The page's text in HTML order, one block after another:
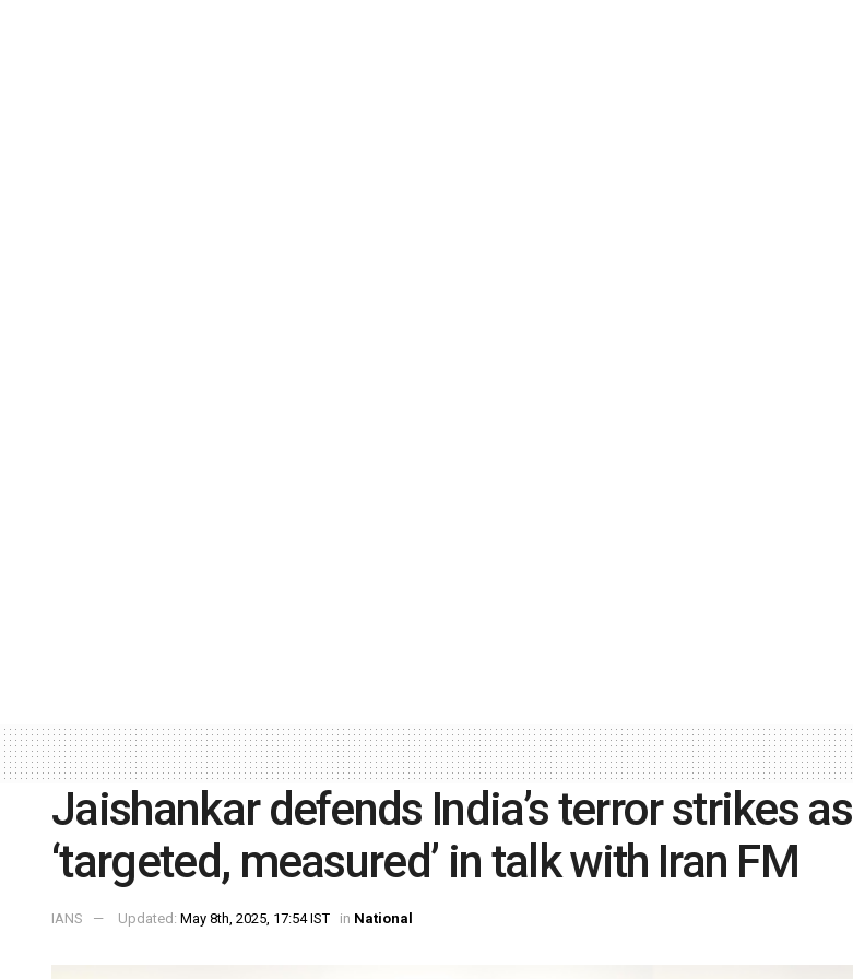
Jaishankar defends India’s terror strikes as
‘targeted, measured’ in talk with Iran FM
IANS Updated: May 8th, 2025, 17:54 IST in National